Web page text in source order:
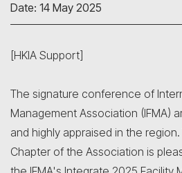
Date: 14 May 2025
[HKIA Support]
The signature conference of
Management Association (IFMA)
and highly appraised in the
Chapter of the Association is